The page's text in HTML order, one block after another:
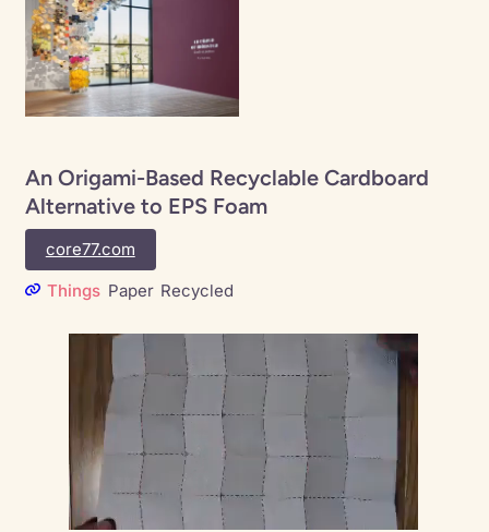
An Origami-Based Recyclable Cardboard
Alternative to EPS Foam
core77.com
Things Paper Recycled